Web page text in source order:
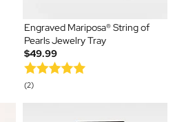
Engraved Mariposa® String of
Pearls Jewelry Tray
$49.99
(2)